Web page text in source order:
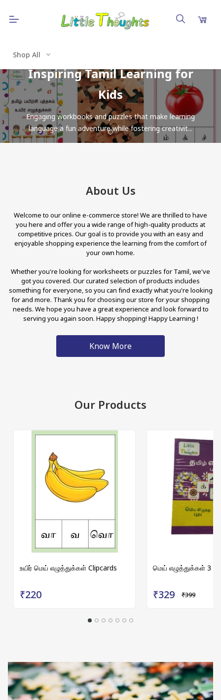
Shop All
Inspiring Tamil Learning for
Kids
Engaging workbooks and puzzles that make learning
language a fun adventure while fostering creativit...
About Us
Welcome to our online e-commerce store! We are thrilled to have
you here and offer you a wide range of high-quality products at
competitive prices. Our goal is to provide you with an easy and
enjoyable shopping experience the learning from the comfort of
your own home.
Whether you're looking for worksheets or puzzles for Tamil, we've
got you covered. Our curated selection of products includes
something for everyone, so you can find exactly what you're looking
for and more. Thank you for choosing our store for your shopping
needs. We hope you have a great experience and look forward to
serving you again soon. Happy shopping! Happy Learning !
Know More
Our Products
உயிர் மெய் எழுத்துக்கள் Clipcards
₹220
மெய் எழுத்துக்கள் 3
₹329 ₹399